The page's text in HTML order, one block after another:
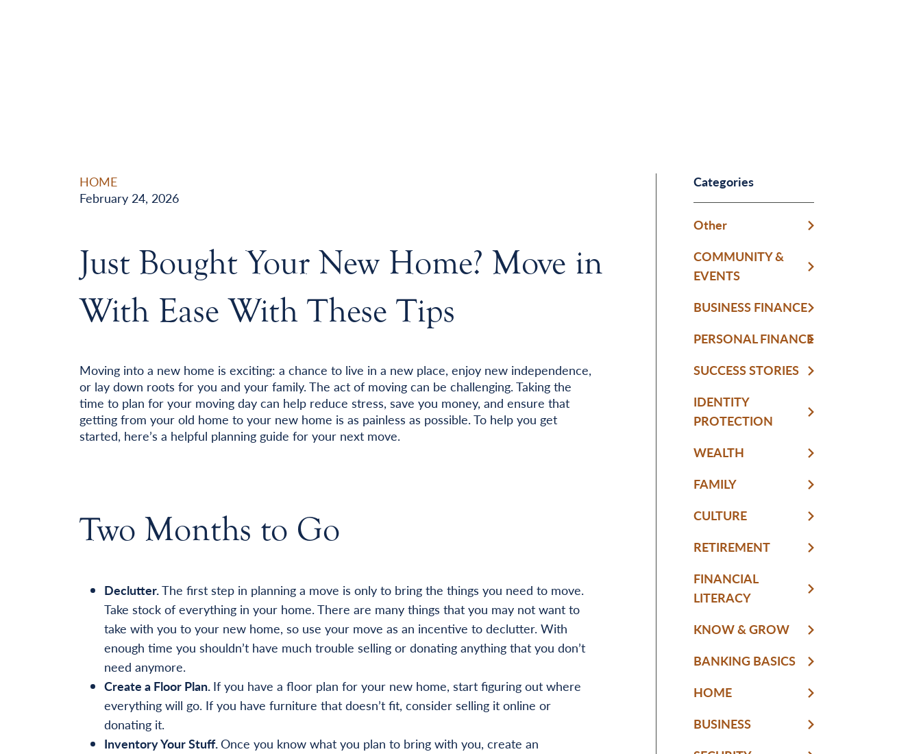
HOME
February 24, 2026
Just Bought Your New Home? Move in
With Ease With These Tips
Moving into a new home is exciting: a chance to live in a new place, enjoy new independence,
or lay down roots for you and your family. The act of moving can be challenging. Taking the
time to plan for your moving day can help reduce stress, save you money, and ensure that
getting from your old home to your new home is as painless as possible. To help you get
started, here’s a helpful planning guide for your next move.
Two Months to Go
Declutter.The first step in planning a move is only to bring the things you need to move.
Take stock of everything in your home. There are many things that you may not want to
take with you to your new home, so use your move as an incentive to declutter. With
enough time you shouldn’t have much trouble selling or donating anything that you don’t
need anymore.
Create a Floor Plan. If you have a floor plan for your new home, start figuring out where
everything will go. If you have furniture that doesn’t fit, consider selling it online or
donating it.
Inventory Your Stuff.Once you know what you plan to bring with you, create an
Categories
Other
COMMUNITY &
EVENTS
BUSINESS FINANCE
PERSONAL FINANCE
SUCCESS STORIES
IDENTITY
PROTECTION
WEALTH
FAMILY
CULTURE
RETIREMENT
FINANCIAL
LITERACY
KNOW & GROW
BANKING BASICS
HOME
BUSINESS